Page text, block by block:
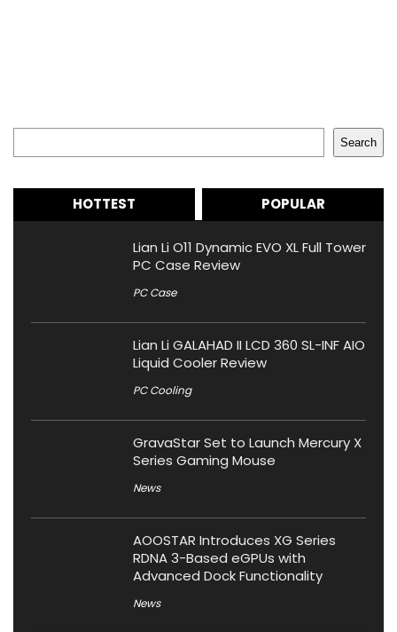
Search
HOTTEST POPULAR
Lian Li O11 Dynamic EVO XL Full Tower
PC Case Review
PC Case
Lian Li GALAHAD II LCD 360 SL-INF AIO
Liquid Cooler Review
PC Cooling
GravaStar Set to Launch Mercury X
Series Gaming Mouse
News
AOOSTAR Introduces XG Series
RDNA 3-Based eGPUs with
Advanced Dock Functionality
News